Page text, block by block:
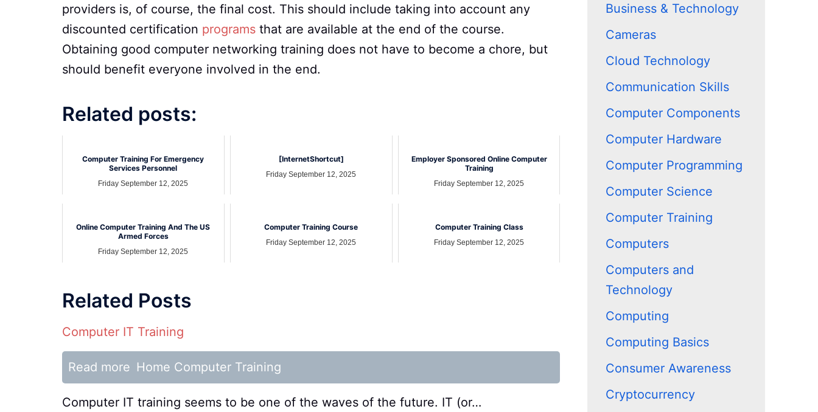
providers is, of course, the final cost. This should include taking into account any
discounted certification programs that are available at the end of the course.
Obtaining good computer networking training does not have to become a chore, but
should benefit everyone involved in the end.
Related posts:
Computer Training For Emergency
Services Personnel
Friday September 12, 2025
[InternetShortcut]
Friday September 12, 2025
Employer Sponsored Online Computer
Training
Friday September 12, 2025
Online Computer Training And The US
Armed Forces
Friday September 12, 2025
Computer Training Course
Friday September 12, 2025
Computer Training Class
Friday September 12, 2025
Related Posts
Computer IT Training
Read more Home Computer Training
Computer IT training seems to be one of the waves of the future. IT (or…
Business & Technology
Cameras
Cloud Technology
Communication Skills
Computer Components
Computer Hardware
Computer Programming
Computer Science
Computer Training
Computers
Computers and
Technology
Computing
Computing Basics
Consumer Awareness
Cryptocurrency